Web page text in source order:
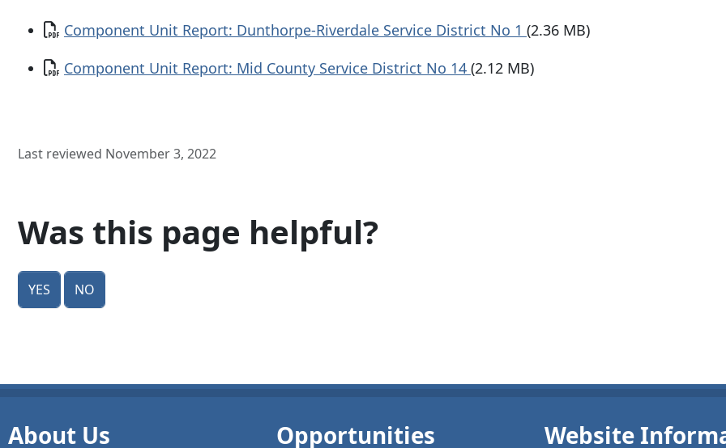
Document
Component Unit Report: Dunthorpe-Riverdale Service District No 1 (2.36 MB)
Document
Component Unit Report: Mid County Service District No 14 (2.12 MB)
Last reviewed November 3, 2022
Was this page helpful?
Yes No
About Us Opportunities Website